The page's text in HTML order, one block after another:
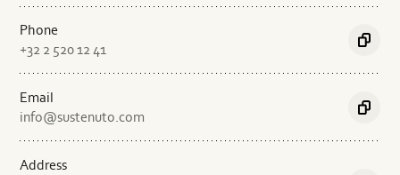
Describe the production process in a few sentences
Phone
+32 2 520 12 41
Copy
Email
info@sustenuto.com
Copy
Address